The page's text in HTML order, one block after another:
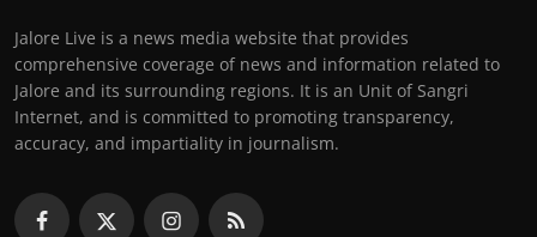
Jalore Live is a news media website that provides
comprehensive coverage of news and information related to
Jalore and its surrounding regions. It is an Unit of Sangri
Internet, and is committed to promoting transparency,
accuracy, and impartiality in journalism.